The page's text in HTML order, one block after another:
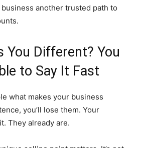
another trusted path to
You Different? You
to Say It Fast
what makes your business
you’ll lose them. Your
They already are.